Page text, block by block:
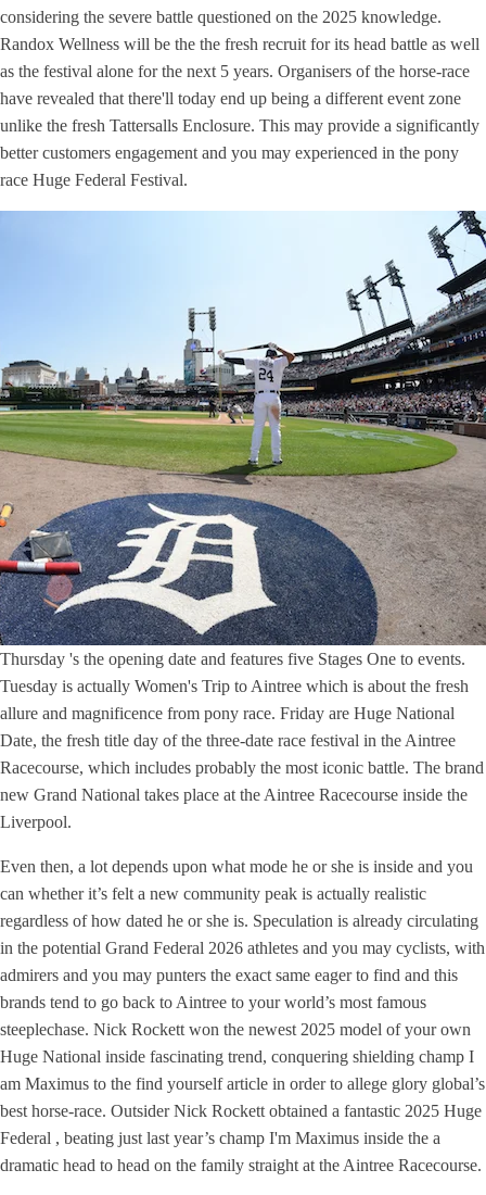
considering the severe battle questioned on the 2025 knowledge.
Randox Wellness will be the the fresh recruit for its head battle as well
as the festival alone for the next 5 years. Organisers of the horse-race
have revealed that there'll today end up being a different event zone
unlike the fresh Tattersalls Enclosure. This may provide a significantly
better customers engagement and you may experienced in the pony
race Huge Federal Festival.
Thursday 's the opening date and features five Stages One to events.
Tuesday is actually Women's Trip to Aintree which is about the fresh
allure and magnificence from pony race. Friday are Huge National
Date, the fresh title day of the three-date race festival in the Aintree
Racecourse, which includes probably the most iconic battle. The brand
new Grand National takes place at the Aintree Racecourse inside the
Liverpool.
Even then, a lot depends upon what mode he or she is inside and you
can whether it’s felt a new community peak is actually realistic
regardless of how dated he or she is. Speculation is already circulating
in the potential Grand Federal 2026 athletes and you may cyclists, with
admirers and you may punters the exact same eager to find and this
brands tend to go back to Aintree to your world’s most famous
steeplechase. Nick Rockett won the newest 2025 model of your own
Huge National inside fascinating trend, conquering shielding champ I
am Maximus to the find yourself article in order to allege glory global’s
best horse-race. Outsider Nick Rockett obtained a fantastic 2025 Huge
Federal , beating just last year’s champ I'm Maximus inside the a
dramatic head to head on the family straight at the Aintree Racecourse.